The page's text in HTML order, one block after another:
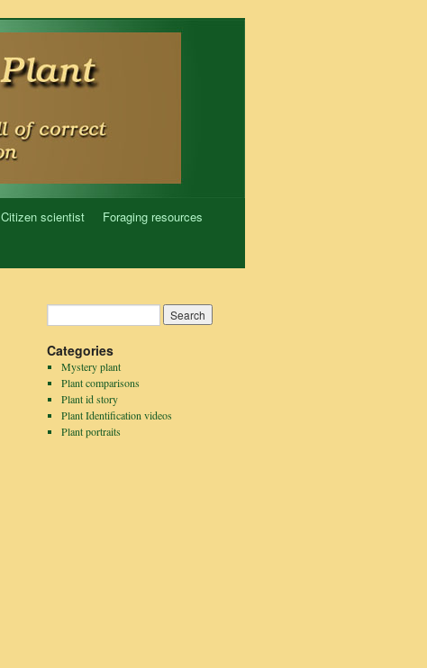
Citizen scientist Foraging resources
Categories
Mystery plant
Plant comparisons
Plant id story
Plant Identification videos
Plant portraits